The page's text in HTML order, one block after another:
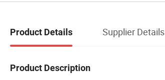
Product Details Supplier Details
Product Description